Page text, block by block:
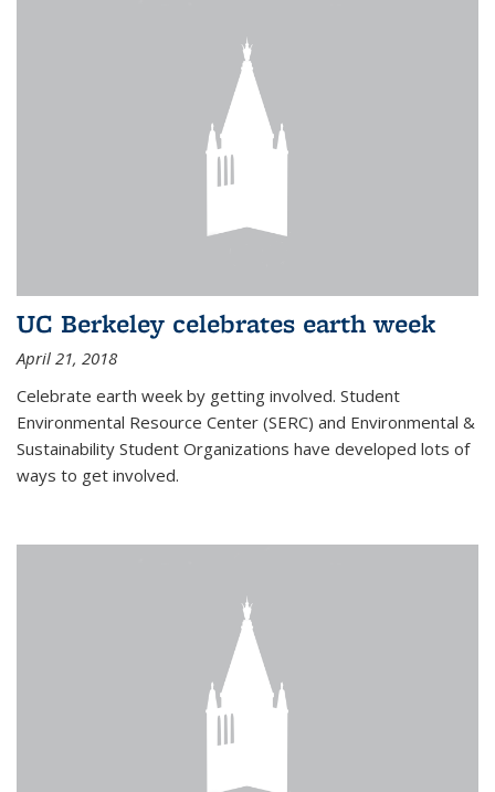
UC Berkeley celebrates earth week
April 21, 2018
Celebrate earth week by getting involved. Student
Environmental Resource Center (SERC) and Environmental &
Sustainability Student Organizations have developed lots of
ways to get involved.